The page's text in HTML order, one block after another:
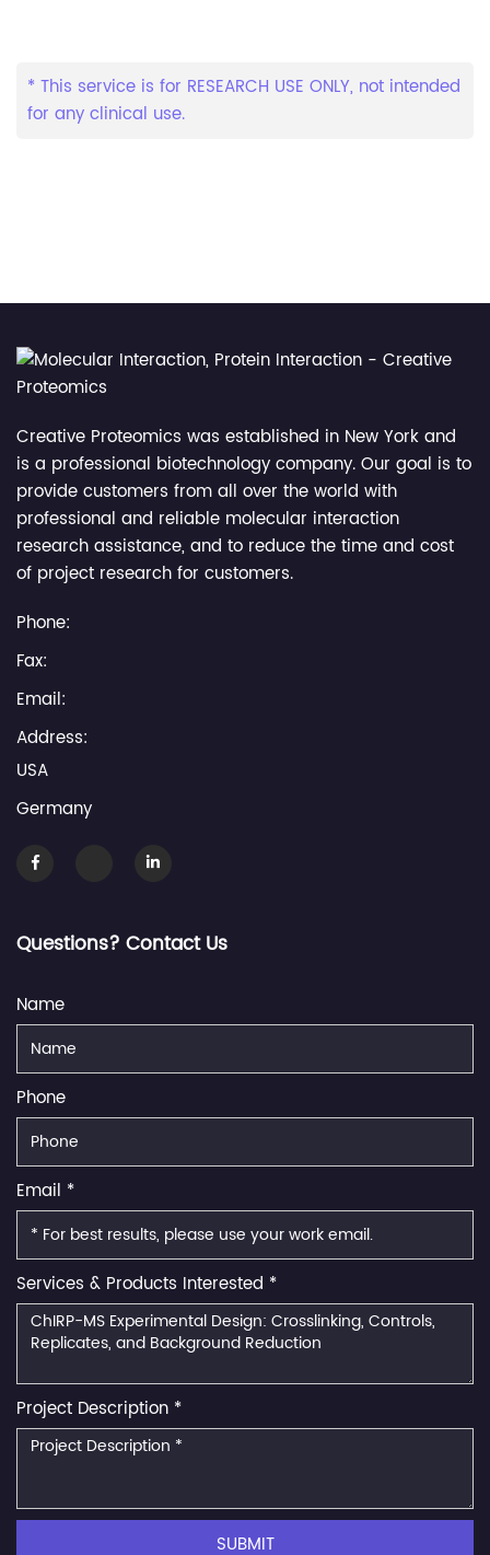
* This service is for RESEARCH USE ONLY, not intended
for any clinical use.
Creative Proteomics was established in New York and
is a professional biotechnology company. Our goal is to
provide customers from all over the world with
professional and reliable molecular interaction
research assistance, and to reduce the time and cost
of project research for customers.
Phone:
Fax:
Email:
Address:
USA
Germany
Questions? Contact Us
Name
Phone
Email *
Services & Products Interested *
Project Description *
SUBMIT